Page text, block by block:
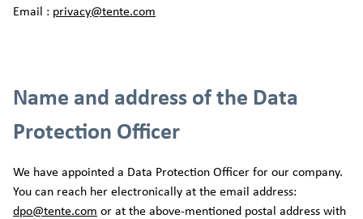
Email : privacy@tente.com
Name and address of the Data
Protection Officer
We have appointed a Data Protection Officer for our company.
You can reach her electronically at the email address:
dpo@tente.com or at the above-mentioned postal address with